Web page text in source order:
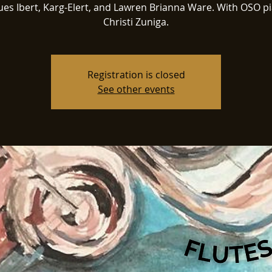
Ibert, Karg-Elert, and Lawren Brianna Ware. With OSO
Christi Zuniga.
Registration is closed
See other events